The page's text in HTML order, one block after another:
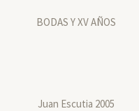
BODAS Y XV AÑOS
Juan Escutia 2005